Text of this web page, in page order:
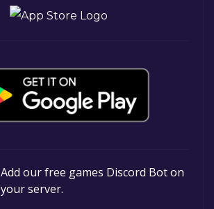
Add our free games Discord Bot on
your server.